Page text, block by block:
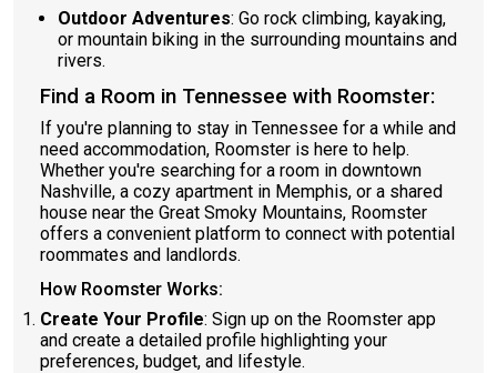
Outdoor Adventures: Go rock climbing, kayaking,
or mountain biking in the surrounding mountains and
rivers.
Find a Room in Tennessee with Roomster:
If you're planning to stay in Tennessee for a while and
need accommodation, Roomster is here to help.
Whether you're searching for a room in downtown
Nashville, a cozy apartment in Memphis, or a shared
house near the Great Smoky Mountains, Roomster
offers a convenient platform to connect with potential
roommates and landlords.
How Roomster Works:
Create Your Profile: Sign up on the Roomster app
and create a detailed profile highlighting your
preferences, budget, and lifestyle.